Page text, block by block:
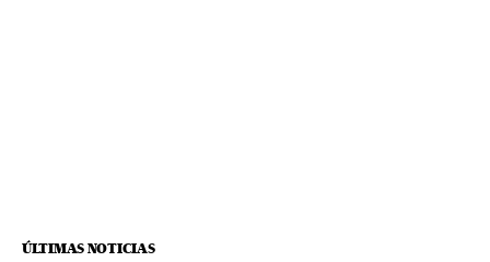
ÚLTIMAS NOTICIAS